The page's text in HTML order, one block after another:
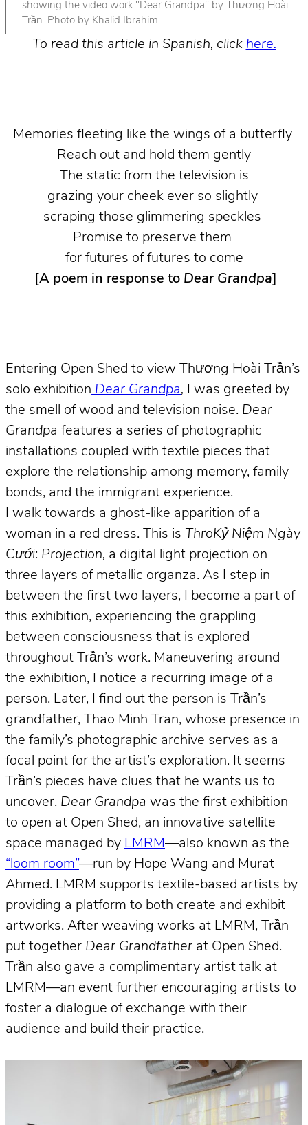
showing the video work "Dear Grandpa" by Thương Hoài
Trần. Photo by Khalid Ibrahim.
To read this article in Spanish, click here.
Memories fleeting like the wings of a butterfly
Reach out and hold them gently
The static from the television is
grazing your cheek ever so slightly
scraping those glimmering speckles
Promise to preserve them
for futures of futures to come
[A poem in response to Dear Grandpa]
Entering Open Shed to view Thương Hoài Trần’s
solo exhibition Dear Grandpa, I was greeted by
the smell of wood and television noise. Dear
Grandpa features a series of photographic
installations coupled with textile pieces that
explore the relationship among memory, family
bonds, and the immigrant experience.
I walk towards a ghost-like apparition of a
woman in a red dress. This is ThroKỷ Niệm Ngày
Cưới: Projection, a digital light projection on
three layers of metallic organza. As I step in
between the first two layers, I become a part of
this exhibition, experiencing the grappling
between consciousness that is explored
throughout Trần’s work. Maneuvering around
the exhibition, I notice a recurring image of a
person. Later, I find out the person is Trần’s
grandfather, Thao Minh Tran, whose presence in
the family’s photographic archive serves as a
focal point for the artist’s exploration. It seems
Trần’s pieces have clues that he wants us to
uncover. Dear Grandpa was the first exhibition
to open at Open Shed, an innovative satellite
space managed by LMRM—also known as the
“loom room”—run by Hope Wang and Murat
Ahmed. LMRM supports textile-based artists by
providing a platform to both create and exhibit
artworks. After weaving works at LMRM, Trần
put together Dear Grandfather at Open Shed.
Trần also gave a complimentary artist talk at
LMRM—an event further encouraging artists to
foster a dialogue of exchange with their
audience and build their practice.